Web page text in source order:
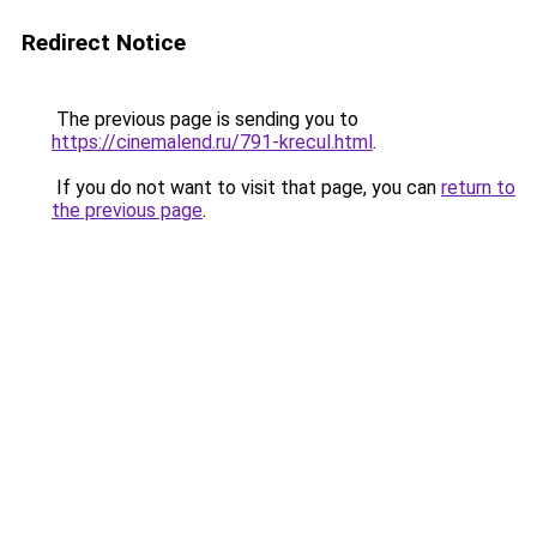
Redirect Notice
The previous page is sending you to
https://cinemalend.ru/791-krecul.html.
If you do not want to visit that page, you can return to
the previous page.